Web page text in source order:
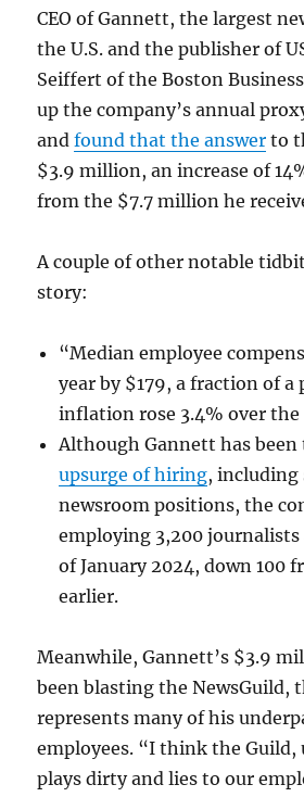
CEO of Gannett, the largest
the U.S. and the publisher of
Seiffert of the Boston
up the company’s annual
andfound that the answer to
$3.9 million, an increase of
from the $7.7 million he
A couple of other notable
story:
“Median employee
year by $179, a fraction of a
inflation rose 3.4% over the
Although Gannett has
upsurge of hiring, including
newsroom positions, the
employing 3,200
of January 2024, down 100
earlier.
Meanwhile, Gannett’s $3.9
been blasting the NewsGuild,
represents many of his
employees. “I think the
plays dirty and lies to our